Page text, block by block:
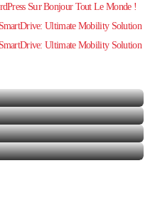
SurBonjour Tout Le Monde !
SmartDrive: Ultimate Mobility Solution
SmartDrive: Ultimate Mobility Solution
!
Car Rental
Experiences
Experiences